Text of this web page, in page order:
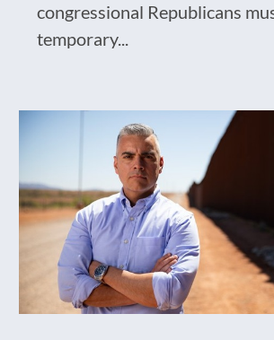
congressional Republicans
temporary...